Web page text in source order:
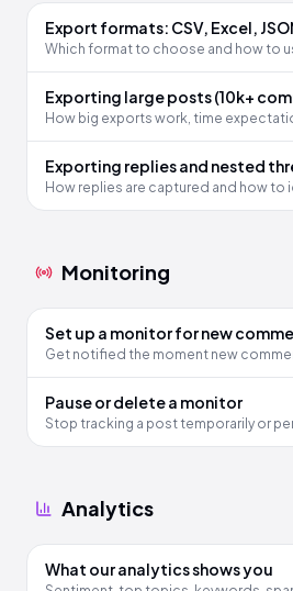
Export formats: CSV, Excel,
Which format to choose and how to
Exporting large posts (10k+
How big exports work, time
Exporting replies and nested
How replies are captured and how to
Monitoring
Set up a monitor for new
Get notified the moment new
Pause or delete a monitor
Stop tracking a post temporarily or
Analytics
What our analytics shows you